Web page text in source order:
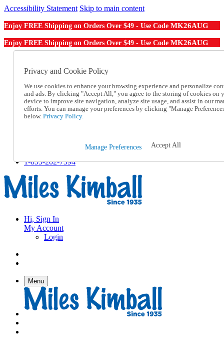
Accessibility Statement Skip to main content
Enjoy FREE Shipping on Orders Over $49 - Use Code MK26AUG
Enjoy FREE Shipping on Orders Over $49 - Use Code MK26AUG
Order From a Catalog
Help
Talk to one of our experts:
1-855-202-7394
Help and Frequently Asked Questions
Track an Order
1-855-202-7394
Hi, Sign In
My Account
Login
Menu
Privacy and Cookie Policy
We use cookies to enhance your browsing experience and personalize
and ads. By clicking "Accept All," you agree to the storing of cookies on
device to improve site navigation, analyze site usage, and assist in our
efforts. You can manage your preferences by clicking "Manage
below. Privacy Policy.
Manage Preferences Accept All